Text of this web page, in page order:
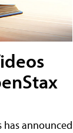
has announced